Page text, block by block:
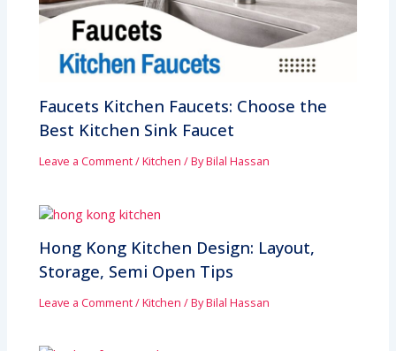
Faucets Kitchen Faucets: Choose the
Best Kitchen Sink Faucet
Leave a Comment/Kitchen / ByBilal Hassan
Hong Kong Kitchen Design: Layout,
Storage, Semi Open Tips
Leave a Comment/Kitchen / ByBilal Hassan